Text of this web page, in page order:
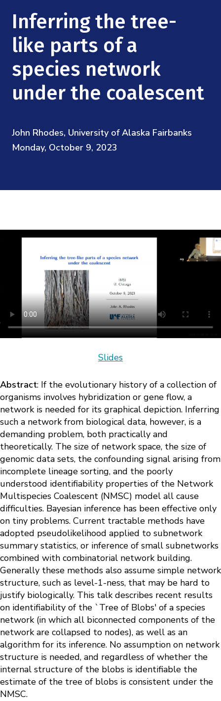
Institute Calendar
Research Collaboration Workshops
Materials Science
Quantum Computing & Information
Uncertainty Quantification
Podcast: Carry the Two
NSF Support
Directorate and Staff
Board of Advisors
Math Institutes
Inferring the tree-
like parts of a
species network
under the coalescent
John Rhodes, University of Alaska Fairbanks
Monday, October 9, 2023
Slides
Abstract: If the evolutionary history of a collection of
organisms involves hybridization or gene flow, a
network is needed for its graphical depiction. Inferring
such a network from biological data, however, is a
demanding problem, both practically and
theoretically. The size of network space, the size of
genomic data sets, the confounding signal arising from
incomplete lineage sorting, and the poorly
understood identifiability properties of the Network
Multispecies Coalescent (NMSC) model all cause
difficulties. Bayesian inference has been effective only
on tiny problems. Current tractable methods have
adopted pseudolikelihood applied to subnetwork
summary statistics, or inference of small subnetworks
combined with combinatorial network building.
Generally these methods also assume simple network
structure, such as level-1-ness, that may be hard to
justify biologically. This talk describes recent results
on identifiability of the `Tree of Blobs' of a species
network (in which all biconnected components of the
network are collapsed to nodes), as well as an
algorithm for its inference. No assumption on network
structure is needed, and regardless of whether the
internal structure of the blobs is identifiable the
estimate of the tree of blobs is consistent under the
NMSC.